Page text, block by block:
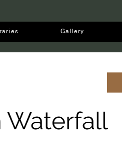
Gallery
Waterfall